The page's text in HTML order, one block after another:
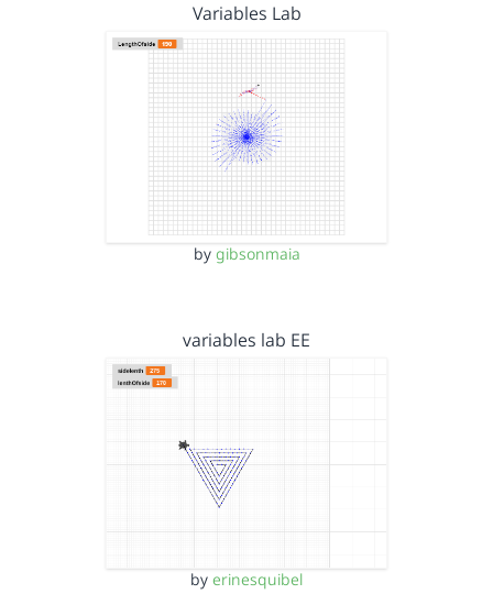
Variables Lab
by gibsonmaia
variables lab EE
by erinesquibel